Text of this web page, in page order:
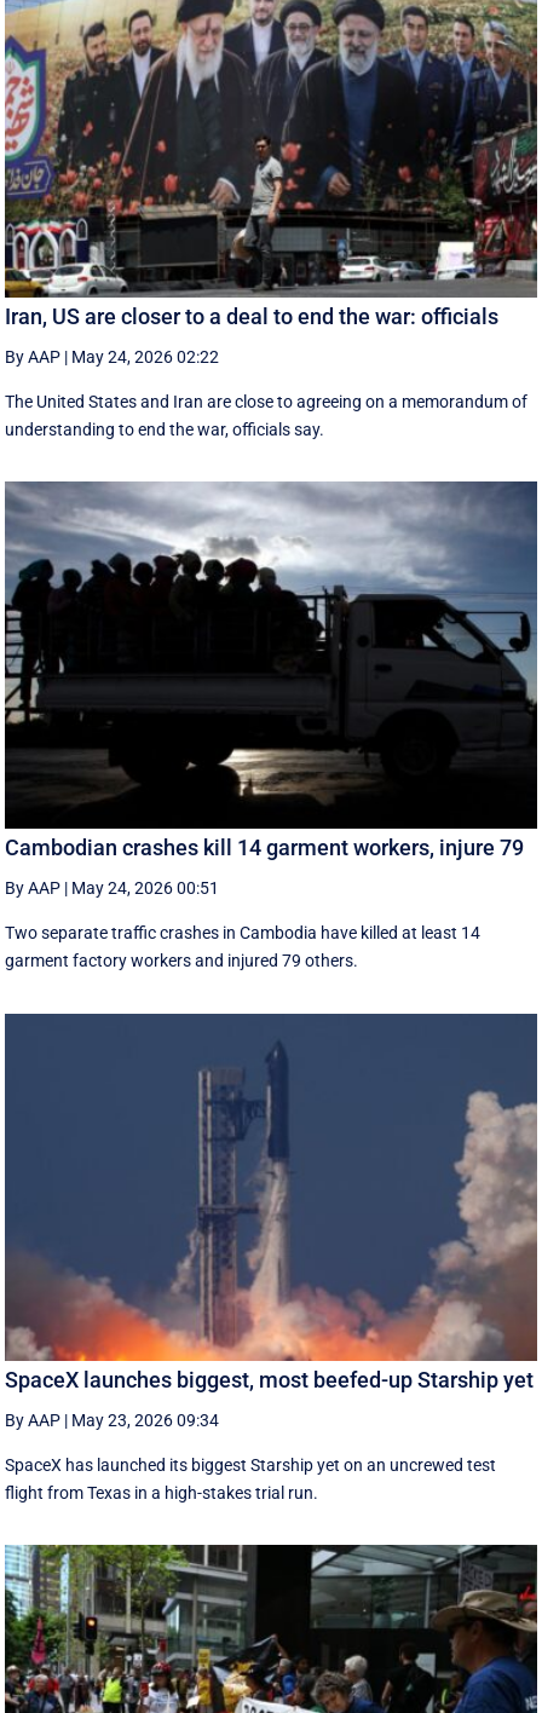
Iran, US are closer to a deal to end the war: officials
By AAP | May 24, 2026 02:22
The United States and Iran are close to agreeing on a memorandum of
understanding to end the war, officials say.
Cambodian crashes kill 14 garment workers, injure 79
By AAP | May 24, 2026 00:51
Two separate traffic crashes in Cambodia have killed at least 14
garment factory workers and injured 79 others.
SpaceX launches biggest, most beefed-up Starship yet
By AAP | May 23, 2026 09:34
SpaceX has launched its biggest Starship yet on an uncrewed test
flight from Texas in a high-stakes trial run.